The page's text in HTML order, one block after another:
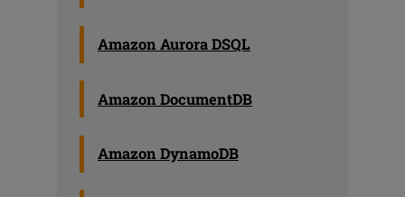
Amazon Aurora DSQL
Amazon DocumentDB
Amazon DynamoDB